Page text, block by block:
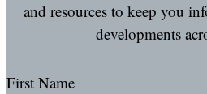
and resources to keep you
developments
First Name